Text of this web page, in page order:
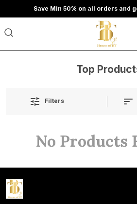
Save Min 50% on all orders and
Top
Filters
No Products